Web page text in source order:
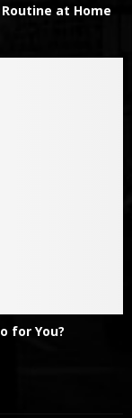
at Home
for You?